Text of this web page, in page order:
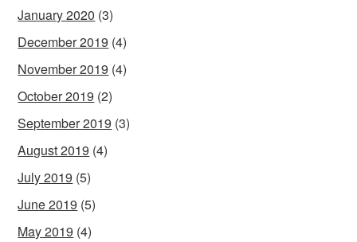
January 2020 (3)
December 2019 (4)
November 2019 (4)
October 2019 (2)
September 2019 (3)
August 2019 (4)
July 2019 (5)
June 2019 (5)
May 2019 (4)